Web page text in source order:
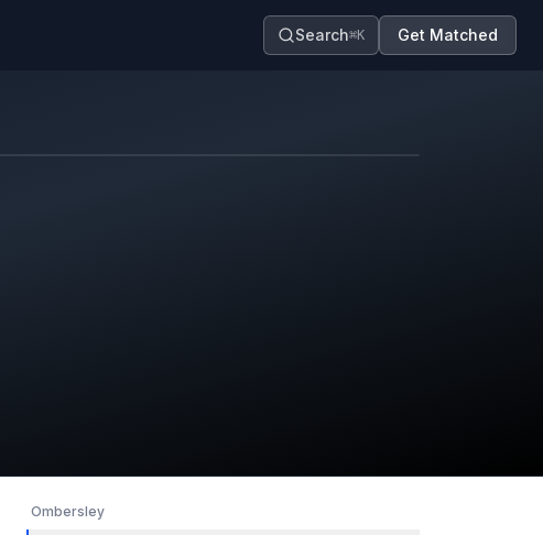
Search⌘K Get Matched
Ombersley